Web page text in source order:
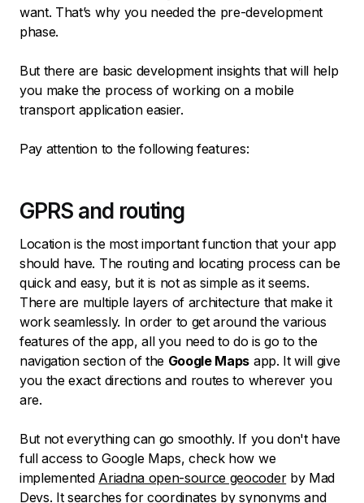
want. That’s why you needed the pre-development
phase.
But there are basic development insights that will help
you make the process of working on a mobile
transport application easier.
Pay attention to the following features:
GPRS and routing
Location is the most important function that your app
should have. The routing and locating process can be
quick and easy, but it is not as simple as it seems.
There are multiple layers of architecture that make it
work seamlessly. In order to get around the various
features of the app, all you need to do is go to the
navigation section of the Google Maps app. It will give
you the exact directions and routes to wherever you
are.
But not everything can go smoothly. If you don't have
full access to Google Maps, check how we
implemented Ariadna open-source geocoderby Mad
Devs. It searches for coordinates by synonyms and